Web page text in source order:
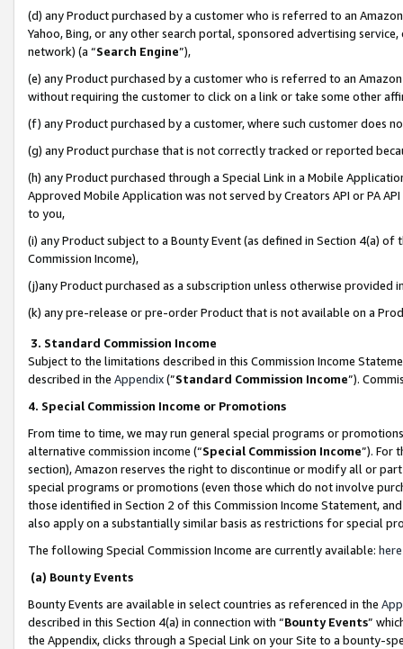
(d) any Product purchased by a customer who is referred to an
Yahoo, Bing, or any other search portal, sponsored advertising
network) (a “Search Engine”),
(e) any Product purchased by a customer who is referred to an
without requiring the customer to click on a link or take some other
(f) any Product purchased by a customer, where such customer does
(g) any Product purchase that is not correctly tracked or reported
(h) any Product purchased through a Special Link in a Mobile
Approved Mobile Application was not served by Creators API or PA
to you,
(i) any Product subject to a Bounty Event (as defined in Section 4(a)
Commission Income),
(j)any Product purchased as a subscription unless otherwise provided
(k) any pre-release or pre-order Product that is not available on a
3. Standard Commission Income
Subject to the limitations described in this Commission Income
described in the Appendix(”Standard Commission Income”).
4. Special Commission Income or Promotions
From time to time, we may run general special programs or
alternative commission income (“Special Commission Income”). For
section), Amazon reserves the right to discontinue or modify all or
special programs or promotions (even those which do not involve
those identified in Section 2 of this Commission Income Statement,
also apply on a substantially similar basis as restrictions for special
The following Special Commission Income are currently available: here
(a) Bounty Events
Bounty Events are available in select countries as referenced in the
described in this Section 4(a) in connection with “Bounty Events”
the Appendix, clicks through a Special Link on your Site to a bounty-